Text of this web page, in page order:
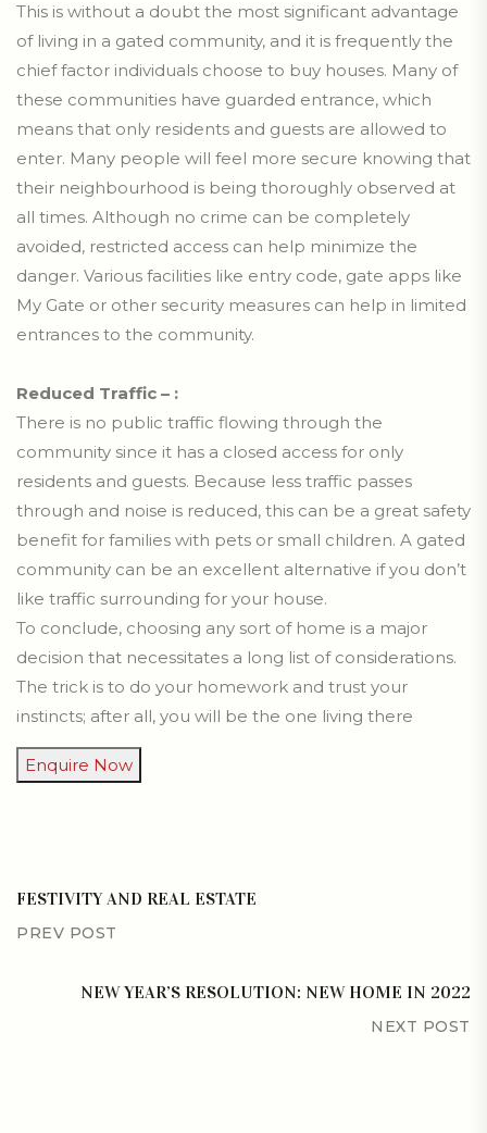
This is without a doubt the most significant advantage
of living in a gated community, and it is frequently the
chief factor individuals choose to buy houses. Many of
these communities have guarded entrance, which
means that only residents and guests are allowed to
enter. Many people will feel more secure knowing that
their neighbourhood is being thoroughly observed at
all times. Although no crime can be completely
avoided, restricted access can help minimize the
danger. Various facilities like entry code, gate apps like
My Gate or other security measures can help in limited
entrances to the community.
Reduced Traffic – :
There is no public traffic flowing through the
community since it has a closed access for only
residents and guests. Because less traffic passes
through and noise is reduced, this can be a great safety
benefit for families with pets or small children. A gated
community can be an excellent alternative if you don’t
like traffic surrounding for your house.
To conclude, choosing any sort of home is a major
decision that necessitates a long list of considerations.
The trick is to do your homework and trust your
instincts; after all, you will be the one living there
Enquire Now
FESTIVITY AND REAL ESTATE
PREV POST
NEW YEAR’S RESOLUTION: NEW HOME IN 2022
NEXT POST